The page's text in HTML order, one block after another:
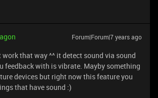
Forum|Forum|7 years ago
work that way ^^ it detect sound via sound
feedback with is vibrate. Mayby something
devices but right now this feature you
that have sound :)